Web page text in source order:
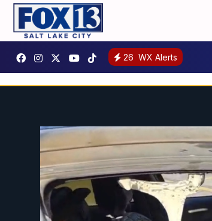
26 WX Alerts